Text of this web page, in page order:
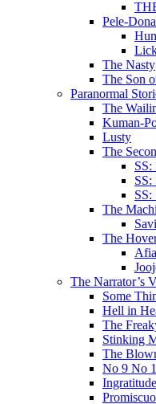
Pele-
The Nasty
The Son
Paranormal
The
Kuman-
Lusty
The
SS:
SS:
SS:
The
The
The Narrator’s
Some
Hell in
The
Stinking
The
No 9 No
Ingratitude